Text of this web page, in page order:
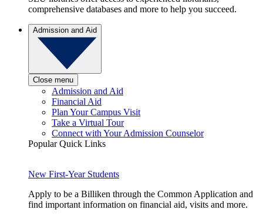
comprehensive databases and more to help you succeed.
Admission and Aid
Close menu
Admission and Aid
Financial Aid
Plan Your Campus Visit
Take a Virtual Tour
Connect with Your Admission Counselor
Popular Quick Links
New First-Year Students
Apply to be a Billiken through the Common Application and
find important information on financial aid, visits and more.